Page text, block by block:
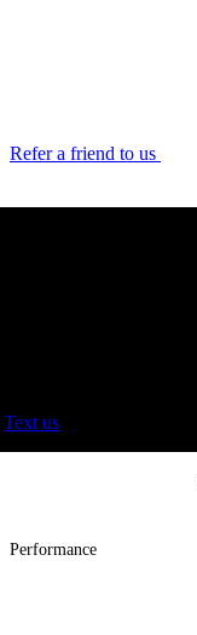
Refer a friend to us
Text us
Performance